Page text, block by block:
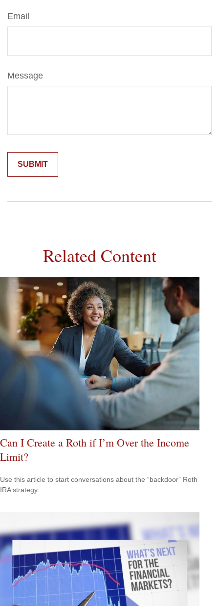
Email
Message
Related Content
Can I Create a Roth if I’m Over the Income
Limit?
Use this article to start conversations about the “backdoor” Roth
IRA strategy.